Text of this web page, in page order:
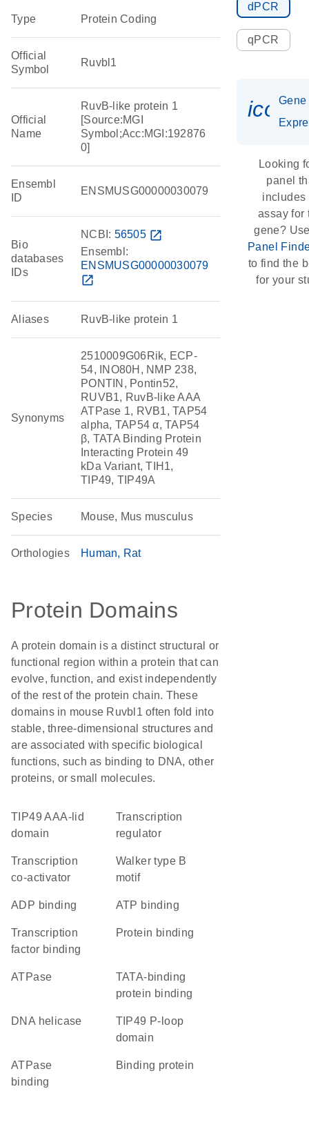
Type Protein Coding
Official
Symbol
Ruvbl1
Official
Name
RuvB-like protein 1
[Source:MGI
Symbol;Acc:MGI:192876
0]
Ensembl
ID
ENSMUSG00000030079
Bio
databases
IDs
NCBI: 56505 open_in_new
Ensembl:
ENSMUSG00000030079
open_in_new
Aliases RuvB-like protein 1
Synonyms
2510009G06Rik, ECP-
54, INO80H, NMP 238,
PONTIN, Pontin52,
RUVB1, RuvB-like AAA
ATPase 1, RVB1, TAP54
alpha, TAP54 α, TAP54
β, TATA Binding Protein
Interacting Protein 49
kDa Variant, TIH1,
TIP49, TIP49A
Species Mouse, Mus musculus
Orthologies Human Rat
Protein Domains
A protein domain is a distinct structural or
functional region within a protein that can
evolve, function, and exist independently
of the rest of the protein chain. These
domains in mouse Ruvbl1 often fold into
stable, three-dimensional structures and
are associated with specific biological
functions, such as binding to DNA, other
proteins, or small molecules.
TIP49 AAA-lid
domain
transcription
regulator
transcription
co-activator
walker type B
motif
ADP binding ATP binding
transcription
factor binding
protein binding
ATPase
TATA-binding
protein binding
DNA helicase
TIP49 P-loop
domain
ATPase
binding
binding protein
dPCR
qPCR
Gene
Looking
panel
includes
assay for
gene?
Panel
to find the
for your